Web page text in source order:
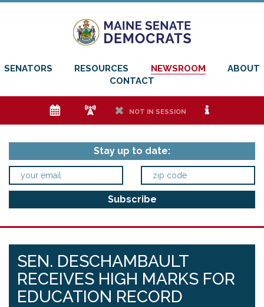
SENATORS RESOURCES NEWSROOM
ABOUT
CONTACT
e f h NOT IN SESSION i
Stay up to date:
SEN. DESCHAMBAULT
RECEIVES HIGH MARKS FOR
EDUCATION RECORD